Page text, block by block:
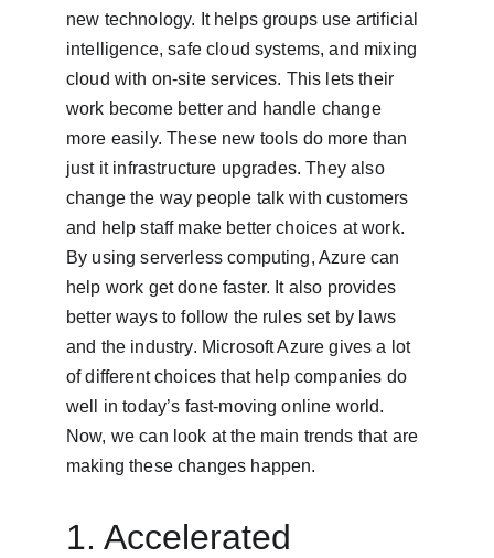
new technology. It helps groups use artificial
intelligence, safe cloud systems, and mixing
cloud with on-site services. This lets their
work become better and handle change
more easily. These new tools do more than
just it infrastructure upgrades. They also
change the way people talk with customers
and help staff make better choices at work.
By using serverless computing, Azure can
help work get done faster. It also provides
better ways to follow the rules set by laws
and the industry. Microsoft Azure gives a lot
of different choices that help companies do
well in today’s fast-moving online world.
Now, we can look at the main trends that are
making these changes happen.
1. Accelerated